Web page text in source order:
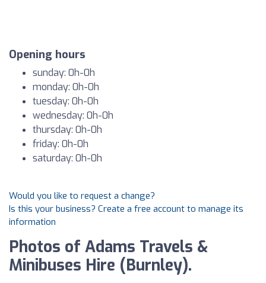
Opening hours
sunday: 0h-0h
monday: 0h-0h
tuesday: 0h-0h
wednesday: 0h-0h
thursday: 0h-0h
friday: 0h-0h
saturday: 0h-0h
Would you like to request a change?
Is this your business? Create a free account to manage its
information
Photos of Adams Travels &
Minibuses Hire (Burnley).